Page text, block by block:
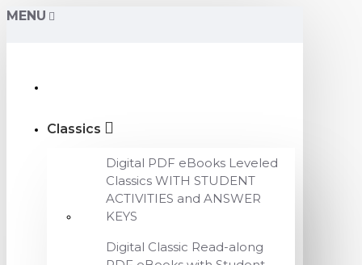
MENU
Classics
Digital PDF eBooks Leveled
Classics WITH STUDENT
ACTIVITIES and ANSWER
KEYS
Digital Classic Read-along